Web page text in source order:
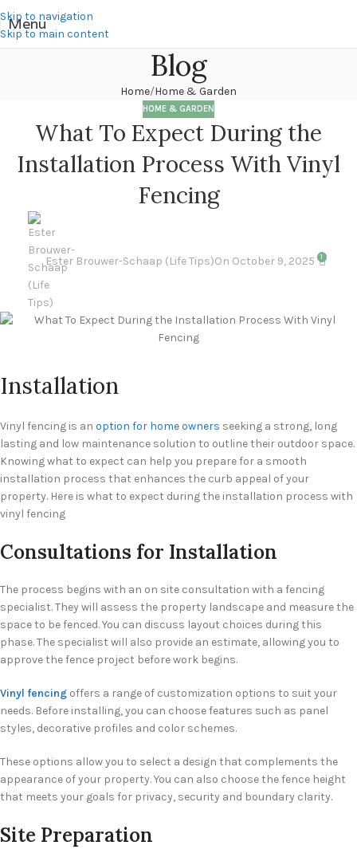
Skip to navigation
Skip to main content
Menu
Blog
Home Home & Garden
HOME & GARDEN
What To Expect During the
Installation Process With Vinyl
Fencing
Ester Brouwer-Schaap (Life Tips)On October 9, 2025 1
Installation
Vinyl fencing is an option for home owners seeking a strong, long
lasting and low maintenance solution to outline their outdoor space.
Knowing what to expect can help you prepare for a smooth
installation process that enhances the curb appeal of your
property. Here is what to expect during the installation process with
vinyl fencing
Consultations for Installation
The process begins with an on site consultation with a fencing
specialist. They will assess the property landscape and measure the
space to be fenced. You can discuss layout choices during this
phase. The specialist will also provide an estimate, allowing you to
approve the fence project before work begins.
Vinyl fencing offers a range of customization options to suit your
needs. Before installing, you can choose features such as panel
styles, decorative profiles and color schemes.
These options allow you to select a design that complements the
appearance of your property. You can also choose the fence height
that meets your goals for privacy, security and boundary clarity.
Site Preparation